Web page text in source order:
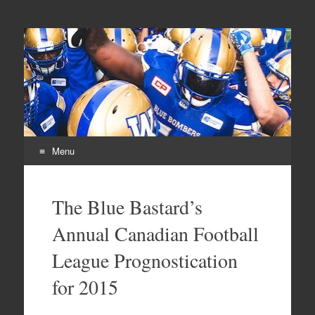
From Parts Unknown
The Blue Bastard Blog
Menu
contentThe Blue Bastard’s
Annual Canadian Football
League Prognostication
for 2015